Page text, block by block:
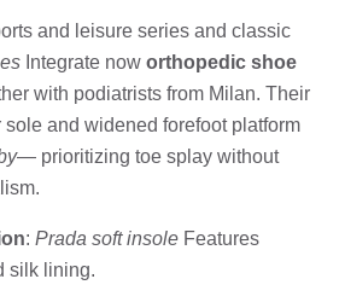
and leisure series and classic
Integrate now orthopedic shoe
with podiatrists from Milan. Their
and widened forefoot platform
— prioritizing toe splay without
: Prada soft insole Features
silk lining.